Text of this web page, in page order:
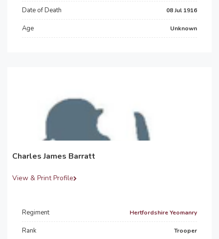
Date of Death 08 Jul 1916
Age Unknown
Charles James Barratt
View & Print Profile
Regiment Hertfordshire Yeomanry
Rank Trooper